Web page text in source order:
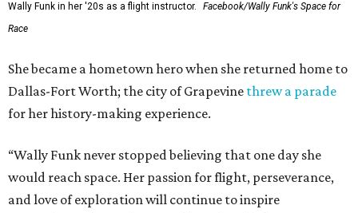
Wally Funk in her '20s as a flight instructor.
Facebook/Wally Funk's Space for
Race
She became a hometown hero when she returned home to
Dallas-Fort Worth; the city of Grapevine threw a parade
for her history-making experience.
“Wally Funk never stopped believing that one day she
would reach space. Her passion for flight, perseverance,
and love of exploration will continue to inspire